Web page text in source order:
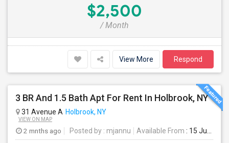
$2,500
/ Month
View More Respond
3 BR And 1.5 Bath Apt For Rent In Holbrook, NY
31 Avenue A Holbrook, NY
VIEW ON MAP
2 mnths ago Posted by : mjannu Available From : 15 Jun 2026